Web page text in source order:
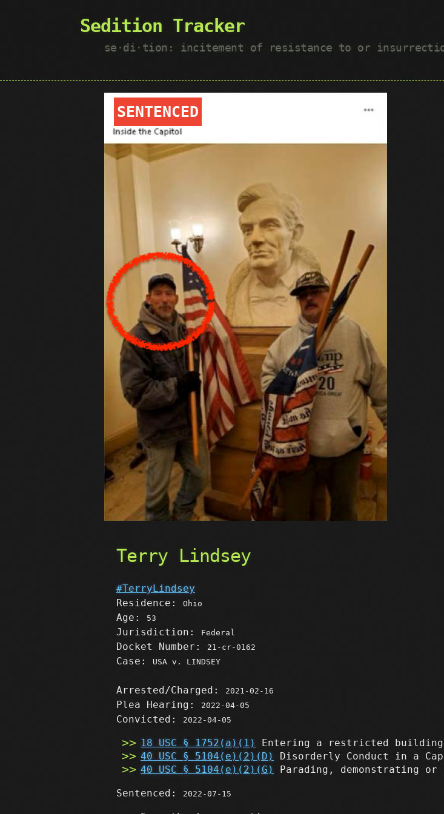
Sedition Tracker
se·​di·​tion: incitement of resistance to or
SENTENCED
Terry Lindsey
#TerryLindsey
Residence:
Ohio
Age: 53
Jurisdiction: Federal
Docket Number: 21-cr-0162
Case: USA v. LINDSEY
Arrested/Charged: 2021-02-16
Plea Hearing: 2022-04-05
Convicted: 2022-04-05
18 USC § 1752(a)(1)
Entering a restricted building
40 USC § 5104(e)(2)(D)
Disorderly Conduct in a
40 USC § 5104(e)(2)(G)
Parading, demonstrating
Sentenced: 2022-07-15